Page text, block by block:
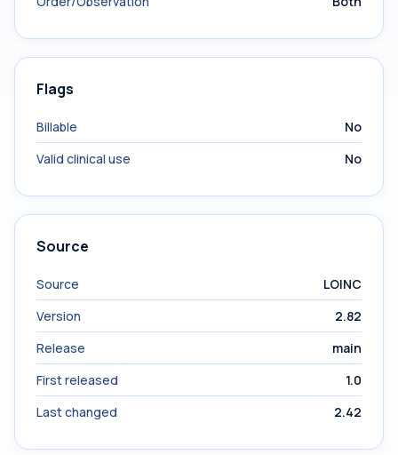
Flags
Billable
No
Valid clinical use
No
Source
Source
LOINC
Version
2.82
Release
main
First released
1.0
Last changed
2.42